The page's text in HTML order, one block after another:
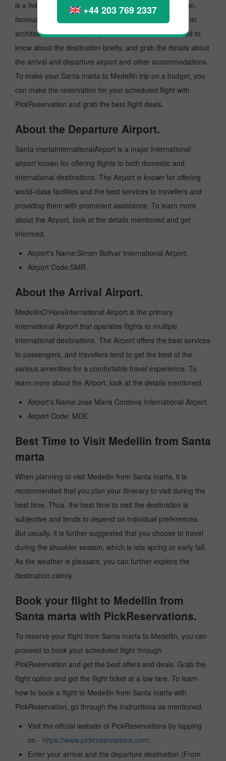
+44 203 769 2337
is a lively place known as an excellent tourist destination,
famous for its cultural heritage, music, fashion and Iconic
architecture. Before getting to taste the place, you need to
know about the destination briefly, and grab the details about
the arrival and departure airport and other accommodations.
To make your Santa marta to Medellin trip on a budget, you
can make the reservation for your scheduled flight with
PickReservation and grab the best flight deals.
About the Departure Airport.
Santa martaInternationalAirport is a major International
airport known for offering flights to both domestic and
international destinations. The Airport is known for offering
world-class facilities and the best services to travellers and
providing them with prominent assistance. To learn more
about the Airport, look at the details mentioned and get
informed.
Airport's Name:Simon Bolivar International Airport.
Airport Code:SMR.
About the Arrival Airport.
MedellinO'HareInternational Airport is the primary
international Airport that operates flights to multiple
international destinations. The Airport offers the best services
to passengers, and travellers tend to get the best of the
various amenities for a comfortable travel experience. To
learn more about the Airport, look at the details mentioned.
Airport's Name:Jose Maria Cordova International Airport.
Airport Code: MDE.
Best Time to Visit Medellin from Santa
marta
When planning to visit Medellin from Santa marta, it is
recommended that you plan your itinerary to visit during the
best time. Thus, the best time to visit the destination is
subjective and tends to depend on individual preferences.
But usually, it is further suggested that you choose to travel
during the shoulder season, which is late spring or early fall.
As the weather is pleasant, you can further explore the
destination calmly.
Book your flight to Medellin from
Santa marta with PickReservations.
To reserve your flight from Santa marta to Medellin, you can
proceed to book your scheduled flight through
PickReservation and get the best offers and deals. Grab the
flight option and get the flight ticket at a low fare. To learn
how to book a flight to Medellin from Santa marta with
PickReservation, go through the instructions as mentioned.
Visit the official website of PickReservations by tapping
on - https://www.pickreservations.com/.
Enter your arrival and the departure destination (From